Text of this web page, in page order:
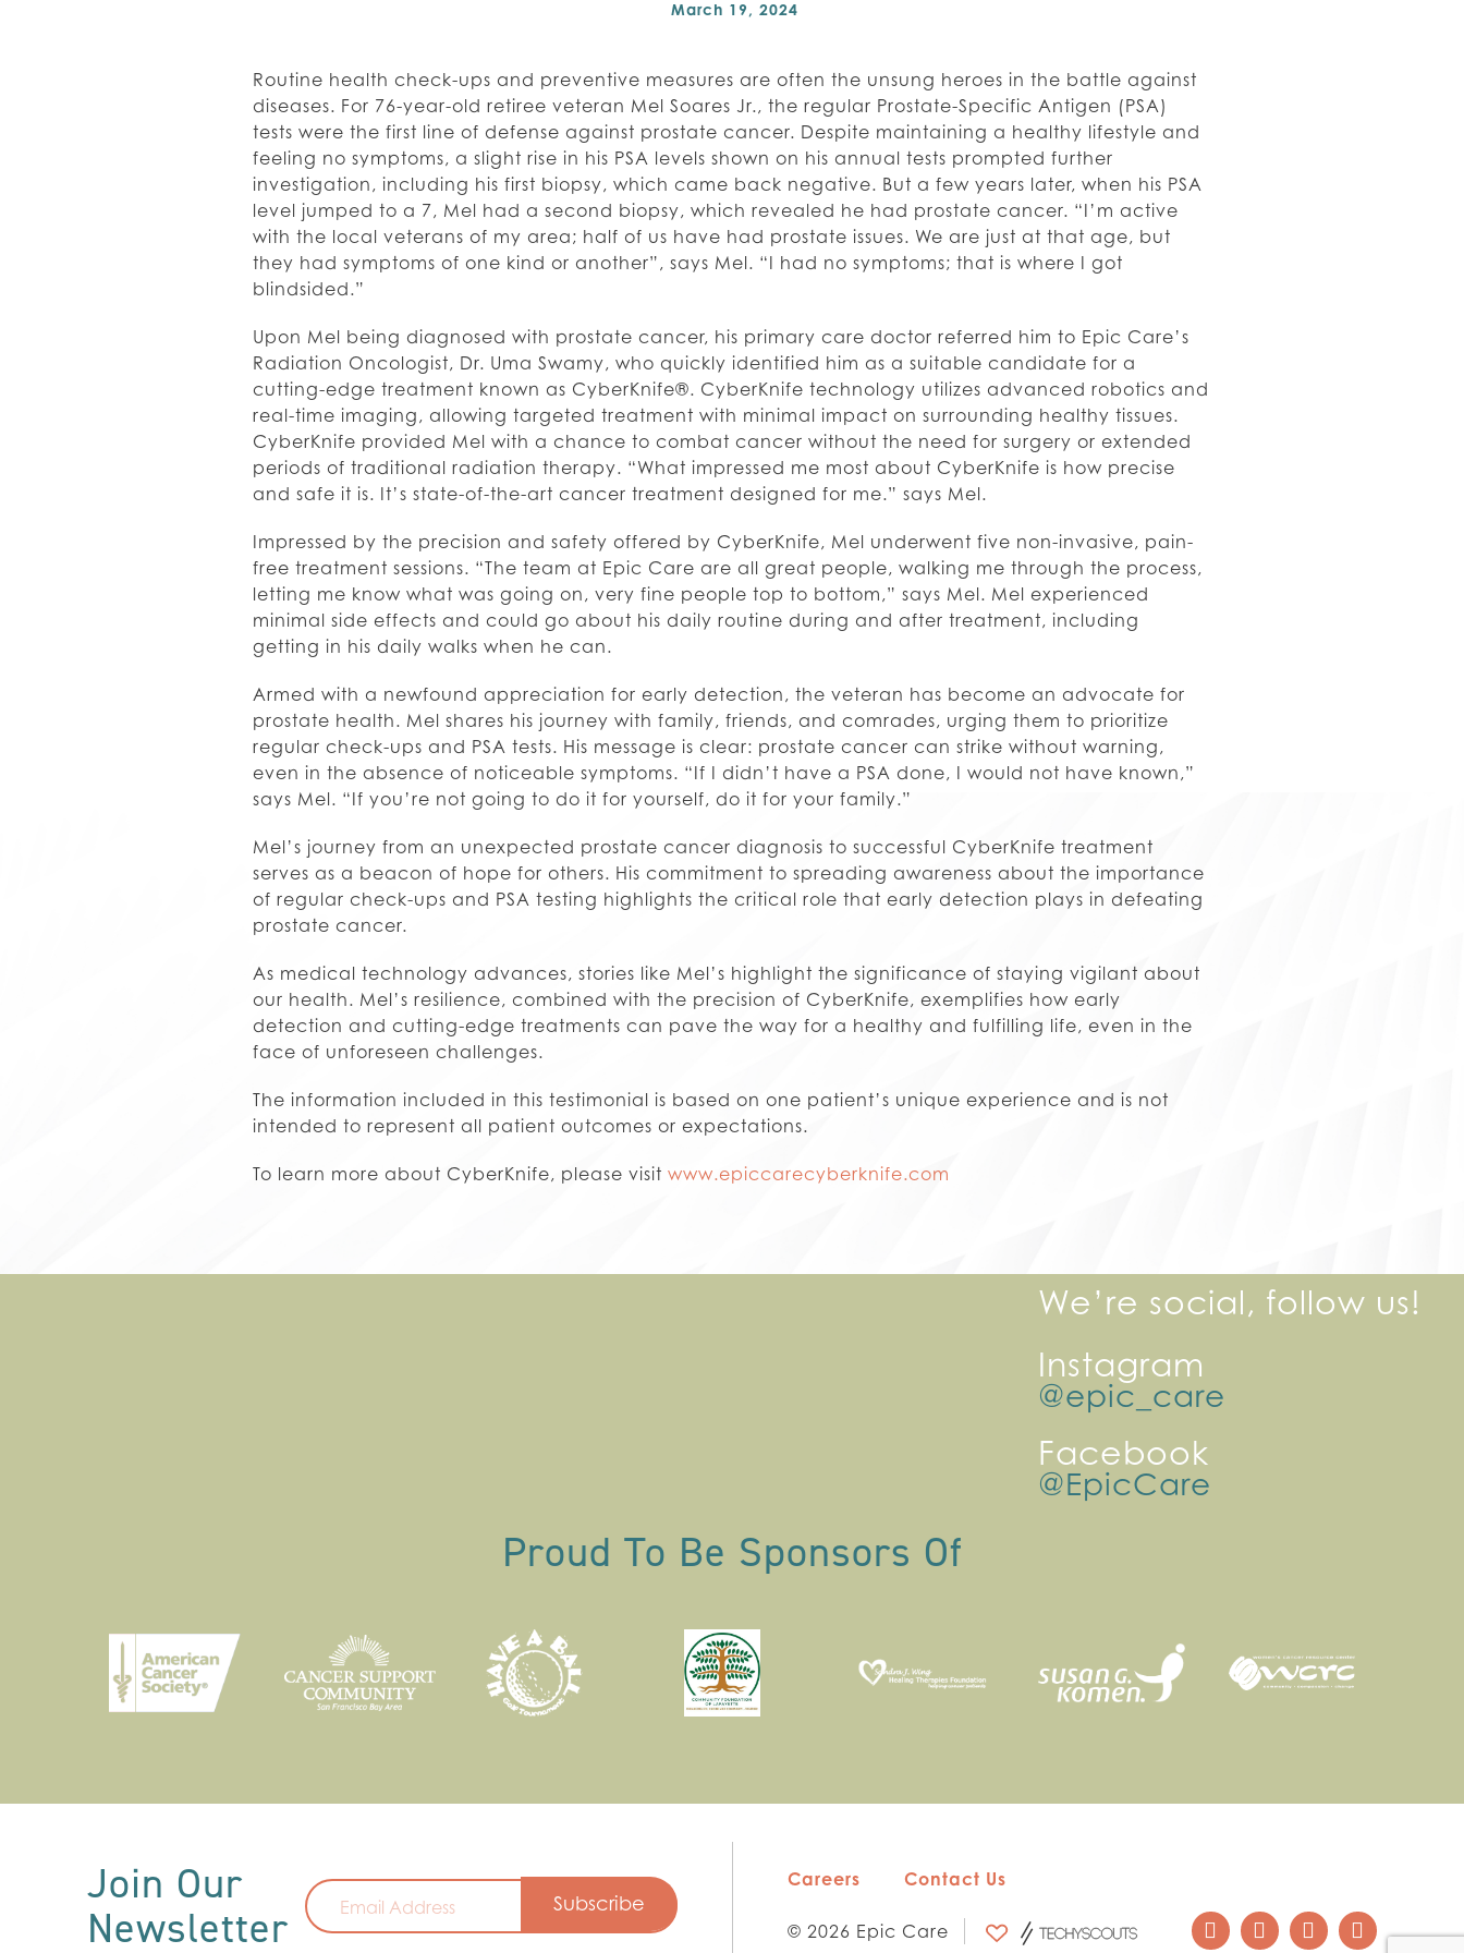
March 19, 2024
Routine health check-ups and preventive measures are often the unsung heroes in the battle against
diseases. For 76-year-old retiree veteran Mel Soares Jr., the regular Prostate-Specific Antigen (PSA)
tests were the first line of defense against prostate cancer. Despite maintaining a healthy lifestyle and
feeling no symptoms, a slight rise in his PSA levels shown on his annual tests prompted further
investigation, including his first biopsy, which came back negative. But a few years later, when his PSA
level jumped to a 7, Mel had a second biopsy, which revealed he had prostate cancer. “I’m active
with the local veterans of my area; half of us have had prostate issues. We are just at that age, but
they had symptoms of one kind or another”, says Mel. “I had no symptoms; that is where I got
blindsided.”
Upon Mel being diagnosed with prostate cancer, his primary care doctor referred him to Epic Care’s
Radiation Oncologist, Dr. Uma Swamy, who quickly identified him as a suitable candidate for a
cutting-edge treatment known as CyberKnife®. CyberKnife technology utilizes advanced robotics and
real-time imaging, allowing targeted treatment with minimal impact on surrounding healthy tissues.
CyberKnife provided Mel with a chance to combat cancer without the need for surgery or extended
periods of traditional radiation therapy. “What impressed me most about CyberKnife is how precise
and safe it is. It’s state-of-the-art cancer treatment designed for me.” says Mel.
Impressed by the precision and safety offered by CyberKnife, Mel underwent five non-invasive, pain-
free treatment sessions. “The team at Epic Care are all great people, walking me through the process,
letting me know what was going on, very fine people top to bottom,” says Mel. Mel experienced
minimal side effects and could go about his daily routine during and after treatment, including
getting in his daily walks when he can.
Armed with a newfound appreciation for early detection, the veteran has become an advocate for
prostate health. Mel shares his journey with family, friends, and comrades, urging them to prioritize
regular check-ups and PSA tests. His message is clear: prostate cancer can strike without warning,
even in the absence of noticeable symptoms. “If I didn’t have a PSA done, I would not have known,”
says Mel. “If you’re not going to do it for yourself, do it for your family.”
Mel’s journey from an unexpected prostate cancer diagnosis to successful CyberKnife treatment
serves as a beacon of hope for others. His commitment to spreading awareness about the importance
of regular check-ups and PSA testing highlights the critical role that early detection plays in defeating
prostate cancer.
As medical technology advances, stories like Mel’s highlight the significance of staying vigilant about
our health. Mel’s resilience, combined with the precision of CyberKnife, exemplifies how early
detection and cutting-edge treatments can pave the way for a healthy and fulfilling life, even in the
face of unforeseen challenges.
The information included in this testimonial is based on one patient’s unique experience and is not
intended to represent all patient outcomes or expectations.
To learn more about CyberKnife, please visit www.epiccarecyberknife.com
We’re social, follow us!
Instagram
@epic_care
Facebook
@EpicCare
Proud To Be Sponsors Of
Join Our
Newsletter
Careers Contact Us
© 2026 Epic Care